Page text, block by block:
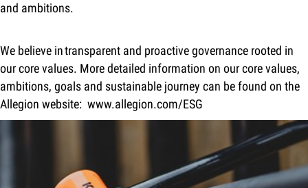
and ambitions.
We believe in transparent and proactive governance rooted in
our core values. More detailed information on our core values,
ambitions, goals and sustainable journey can be found on the
Allegion website: www.allegion.com/ESG